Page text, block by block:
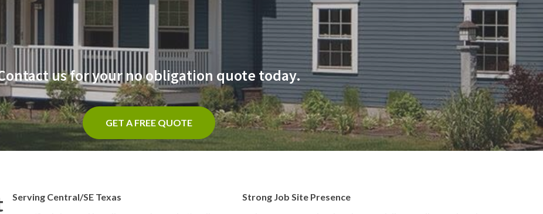
us for your no obligation quote today.
GET A FREE QUOTE
Serving Central/SE Texas
Strong Job Site Presence